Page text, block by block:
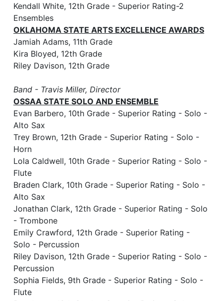
Kendall White, 12th Grade - Superior Rating-2
Ensembles
OKLAHOMA STATE ARTS EXCELLENCE AWARDS
Jamiah Adams, 11th Grade
Kira Bloyed, 12th Grade
Riley Davison, 12th Grade
Band - Travis Miller, Director
OSSAA STATE SOLO AND ENSEMBLE
Evan Barbero, 10th Grade - Superior Rating - Solo -
Alto Sax
Trey Brown, 12th Grade - Superior Rating - Solo -
Horn
Lola Caldwell, 10th Grade - Superior Rating - Solo -
Flute
Braden Clark, 10th Grade - Superior Rating - Solo -
Alto Sax
Jonathan Clark, 12th Grade - Superior Rating - Solo
- Trombone
Emily Crawford, 12th Grade - Superior Rating -
Solo - Percussion
Riley Davison, 12th Grade - Superior Rating - Solo -
Percussion
Sophia Fields, 9th Grade - Superior Rating - Solo -
Flute